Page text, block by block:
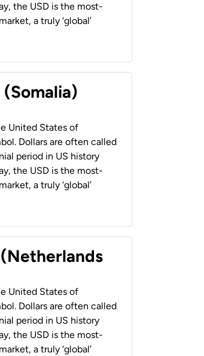
the USD is the most-
a truly ‘global’
United States of
Dollars are often called
period in US history
the USD is the most-
a truly ‘global’
United States of
Dollars are often called
period in US history
the USD is the most-
a truly ‘global’